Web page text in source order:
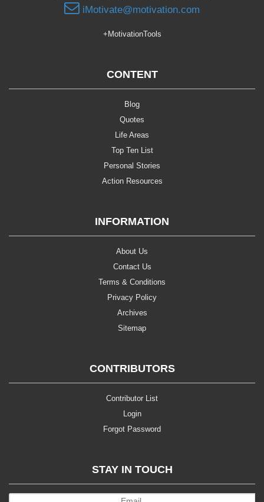
iMotivate@motivation.com
+MotivationTools
CONTENT
Blog
Quotes
Life Areas
Top Ten List
Personal Stories
Action Resources
INFORMATION
About Us
Contact Us
Terms & Conditions
Privacy Policy
Archives
Sitemap
CONTRIBUTORS
Contributor List
Login
Forgot Password
STAY IN TOUCH